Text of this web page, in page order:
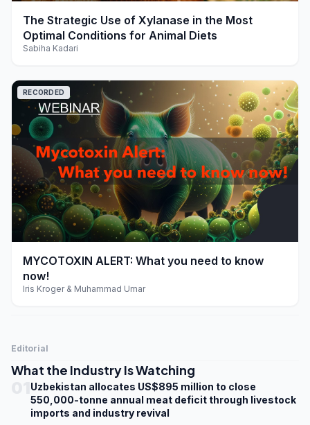
play_arrow
The Strategic Use of Xylanase in the Most
Optimal Conditions for Animal Diets
Sabiha Kadari
play_arrow
RECORDED
MYCOTOXIN ALERT: What you need to know
now!
Iris Kroger & Muhammad Umar
Editorial
What the Industry Is Watching
Uzbekistan allocates US$895 million to close
550,000-tonne annual meat deficit through livestock
imports and industry revival